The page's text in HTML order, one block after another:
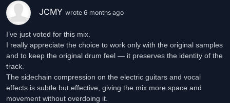
JCMY wrote 6 months ago
I’ve just voted for this mix.
I really appreciate the choice to work only with the original samples
and to keep the original drum feel — it preserves the identity of the
track.
The sidechain compression on the electric guitars and vocal
effects is subtle but effective, giving the mix more space and
movement without overdoing it.